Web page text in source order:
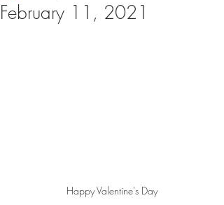
February 11, 2021
Happy Valentine's Day